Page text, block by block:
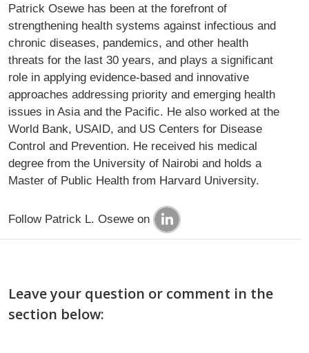
Patrick Osewe has been at the forefront of
strengthening health systems against infectious and
chronic diseases, pandemics, and other health
threats for the last 30 years, and plays a significant
role in applying evidence-based and innovative
approaches addressing priority and emerging health
issues in Asia and the Pacific. He also worked at the
World Bank, USAID, and US Centers for Disease
Control and Prevention. He received his medical
degree from the University of Nairobi and holds a
Master of Public Health from Harvard University.
Follow Patrick L. Osewe on
Leave your question or comment in the
section below: